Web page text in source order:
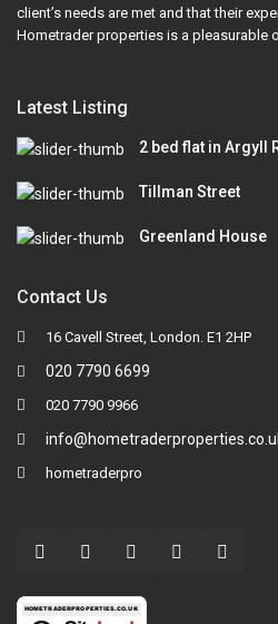
client’s needs are met and that their
Hometrader properties is a pleasurable
Latest Listing
2 bed flat in Argyll
Tillman Street
Greenland House
Contact Us
16 Cavell Street, London. E1 2HP
020 7790 6699
020 7790 9966
hometraderpro